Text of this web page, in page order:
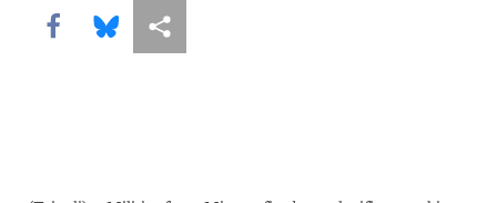
Share this via Facebook
Share this via Bluesky
More sharing options